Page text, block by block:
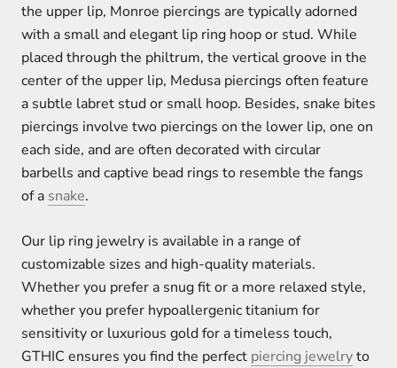
the upper lip, Monroe piercings are typically adorned
with a small and elegant lip ring hoop or stud. While
placed through the philtrum, the vertical groove in the
center of the upper lip, Medusa piercings often feature
a subtle labret stud or small hoop. Besides, snake bites
piercings involve two piercings on the lower lip, one on
each side, and are often decorated with circular
barbells and captive bead rings to resemble the fangs
of a snake.
Our lip ring jewelry is available in a range of
customizable sizes and high-quality materials.
Whether you prefer a snug fit or a more relaxed style,
whether you prefer hypoallergenic titanium for
sensitivity or luxurious gold for a timeless touch,
GTHIC ensures you find the perfect piercing jewelryto